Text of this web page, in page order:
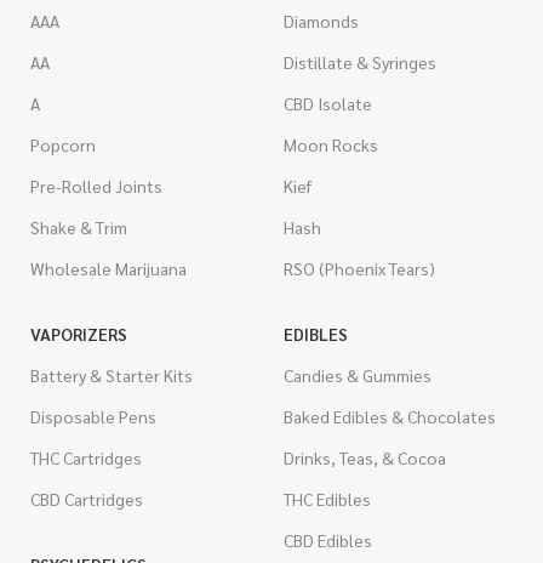
AAA
AA
A
Popcorn
Pre-Rolled Joints
Shake & Trim
Wholesale Marijuana
Diamonds
Distillate & Syringes
CBD Isolate
Moon Rocks
Kief
Hash
RSO (Phoenix Tears)
VAPORIZERS
Battery & Starter Kits
Disposable Pens
THC Cartridges
CBD Cartridges
EDIBLES
Candies & Gummies
Baked Edibles & Chocolates
Drinks, Teas, & Cocoa
THC Edibles
CBD Edibles